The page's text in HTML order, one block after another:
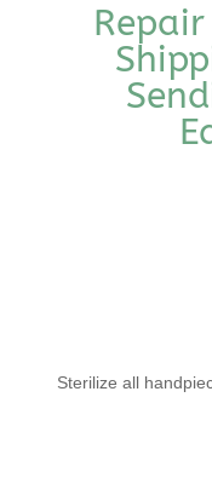
Sterilize all